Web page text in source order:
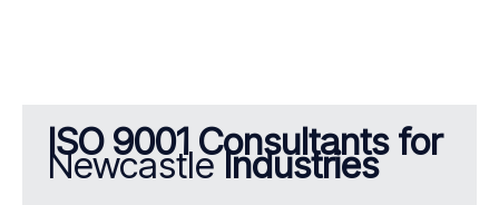
ISO 9001 Consultants for
NewcastleIndustries